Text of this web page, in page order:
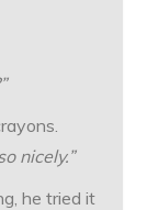
nicely.”
he tried it